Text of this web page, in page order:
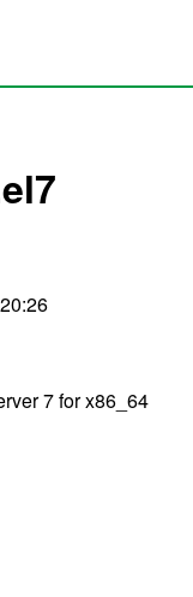
7 for x86_64